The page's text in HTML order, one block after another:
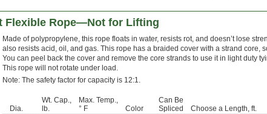
Flexible Rope—Not for Lifting
Made of polypropylene, this rope floats in water, resists rot, and doesn’t lose
also resists acid, oil, and gas. This rope has a braided cover with a strand core,
You can peel back the cover and remove the core strands to use it in light duty
This rope will not rotate under load.
Note: The safety factor for capacity is 12:1.
Dia.
Wt. Cap.,
lb.
Max. Temp.,
° F
Color
Can Be
Spliced
Choose a Length, ft.